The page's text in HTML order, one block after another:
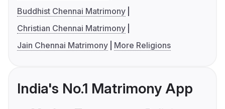
Buddhist Chennai Matrimony
Christian Chennai Matrimony
Jain Chennai Matrimony
More Religions
India's No.1 Matrimony App